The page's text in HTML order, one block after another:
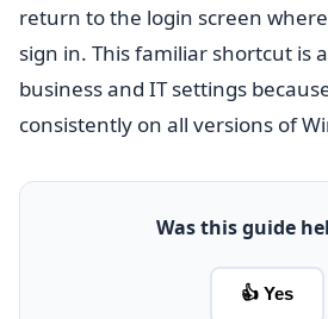
return to the login screen
sign in. This familiar shortcut is
business and IT settings
consistently on all versions of
Was this guide
👍 Yes